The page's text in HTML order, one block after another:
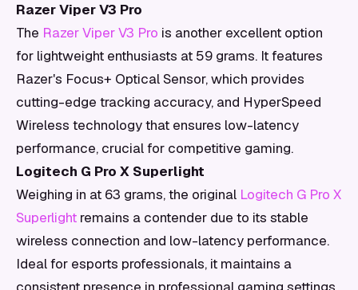
Razer Viper V3 Pro
The Razer Viper V3 Pro is another excellent option
for lightweight enthusiasts at 59 grams. It features
Razer's Focus+ Optical Sensor, which provides
cutting-edge tracking accuracy, and HyperSpeed
Wireless technology that ensures low-latency
performance, crucial for competitive gaming.
Logitech G Pro X Superlight
Weighing in at 63 grams, the original Logitech G Pro X
Superlight remains a contender due to its stable
wireless connection and low-latency performance.
Ideal for esports professionals, it maintains a